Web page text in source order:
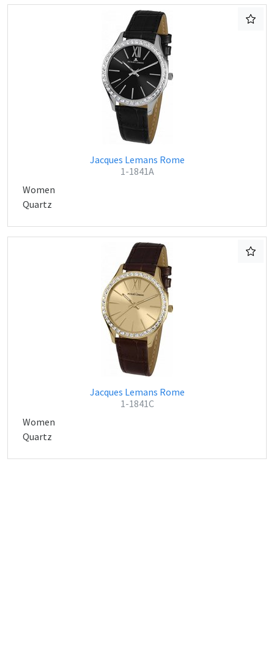
Jacques Lemans Rome
1-1841A
Women
Quartz
Jacques Lemans Rome
1-1841C
Women
Quartz